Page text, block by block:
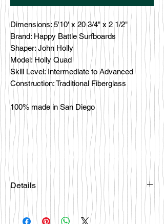
Dimensions: 5'10' x 20 3/4" x 2 1/2"
Brand: Happy Battle Surfboards
Shaper: John Holly
Model: Holly Quad
Skill Level: Intermediate to Advanced
Construction: Traditional Fiberglass
100% made in San Diego
Details
Please email
happybattlesurfco@gmail.com or call